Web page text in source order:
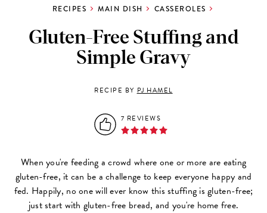
RECIPES MAIN DISH CASSEROLES
Gluten-Free Stuffing and
Simple Gravy
RECIPE BY PJ HAMEL
7 REVIEWS
When you're feeding a crowd where one or more are eating
gluten-free, it can be a challenge to keep everyone happy and
fed. Happily, no one will ever know this stuffing is gluten-free;
just start with gluten-free bread, and you're home free.